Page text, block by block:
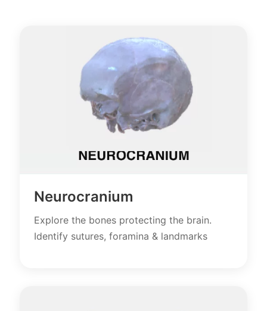
Neurocranium
Explore the bones protecting the brain.
Identify sutures, foramina & landmarks